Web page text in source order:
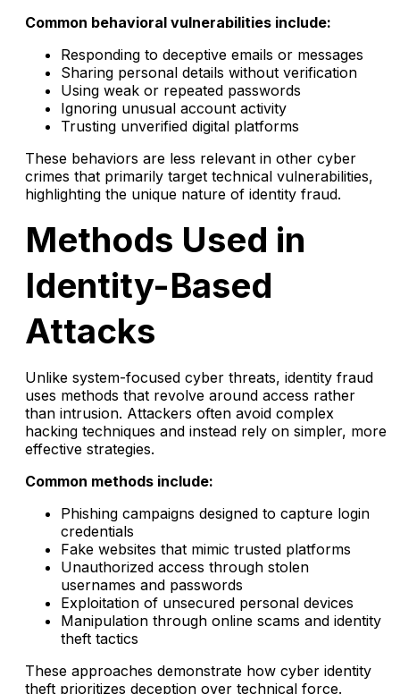
Common behavioral vulnerabilities include:
Responding to deceptive emails or messages
Sharing personal details without verification
Using weak or repeated passwords
Ignoring unusual account activity
Trusting unverified digital platforms
These behaviors are less relevant in other cyber
crimes that primarily target technical vulnerabilities,
highlighting the unique nature of identity fraud.
Methods Used in
Identity-Based
Attacks
Unlike system-focused cyber threats, identity fraud
uses methods that revolve around access rather
than intrusion. Attackers often avoid complex
hacking techniques and instead rely on simpler, more
effective strategies.
Common methods include:
Phishing campaigns designed to capture login
credentials
Fake websites that mimic trusted platforms
Unauthorized access through stolen
usernames and passwords
Exploitation of unsecured personal devices
Manipulation through online scams and identity
theft tactics
These approaches demonstrate how cyber identity
theft prioritizes deception over technical force.